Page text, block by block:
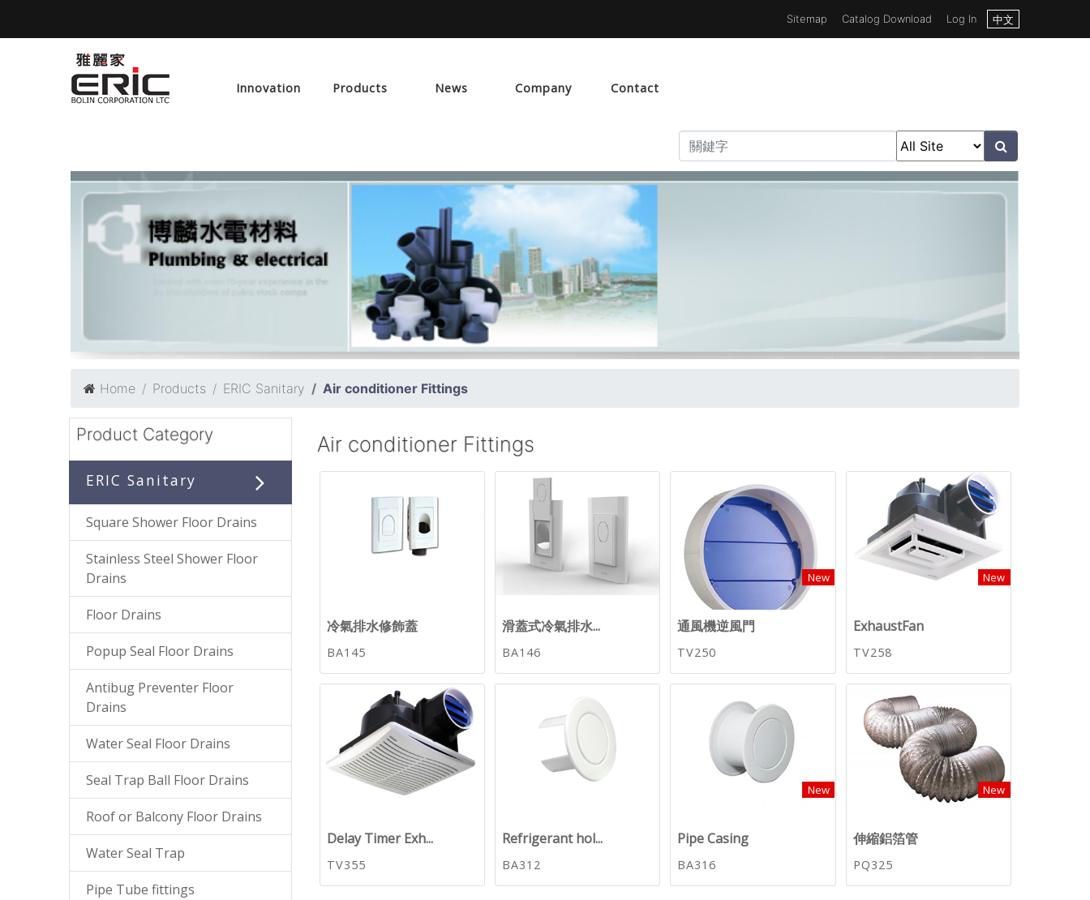
Sitemap Catalog Download Log In 中文
Innovation Products News Company Contact
Home Products ERIC Sanitary Air conditioner Fittings
Product Category
ERIC Sanitary
Square Shower Floor Drains
Stainless Steel Shower Floor
Drains
Floor Drains
Popup Seal Floor Drains
Antibug Preventer Floor
Drains
Water Seal Floor Drains
Seal Trap Ball Floor Drains
Roof or Balcony Floor Drains
Water Seal Trap
Pipe Tube fittings
Air conditioner Fittings
冷氣排水修飾蓋
BA145
滑蓋式冷氣排水...
BA146
New
通風機逆風門
TV250
New
ExhaustFan
TV258
Delay Timer Exh...
TV355
Refrigerant hol...
BA312
New
Pipe Casing
BA316
New
伸縮鋁箔管
PQ325